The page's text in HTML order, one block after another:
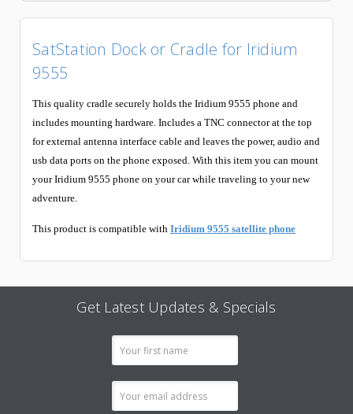
SatStation Dock or Cradle for Iridium
9555
This quality cradle securely holds the Iridium 9555 phone and
includes mounting hardware. Includes a TNC connector at the top
for external antenna interface cable and leaves the power, audio and
usb data ports on the phone exposed. With this item you can mount
your Iridium 9555 phone on your car while traveling to your new
adventure.
This product is compatible with Iridium 9555 satellite phone
Get Latest Updates & Specials